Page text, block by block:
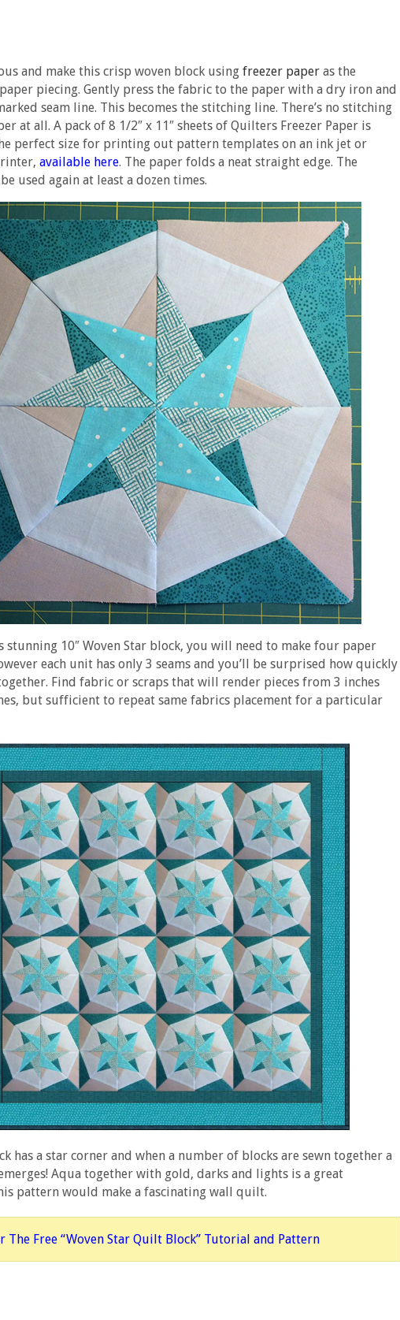
and make this crisp woven block using freezer paper as the
piecing. Gently press the fabric to the paper with a dry iron and
seam line. This becomes the stitching line. There’s no stitching
at all. A pack of 8 1/2″ x 11″ sheets of Quilters Freezer Paper is
perfect size for printing out pattern templates on an ink jet or
available here. The paper folds a neat straight edge. The
used again at least a dozen times.
stunning 10″ Woven Star block, you will need to make four paper
each unit has only 3 seams and you’ll be surprised how quickly
Find fabric or scraps that will render pieces from 3 inches
but sufficient to repeat same fabrics placement for a particular
has a star corner and when a number of blocks are sewn together a
Aqua together with gold, darks and lights is a great
pattern would make a fascinating wall quilt.
The Free “Woven Star Quilt Block” Tutorial and Pattern